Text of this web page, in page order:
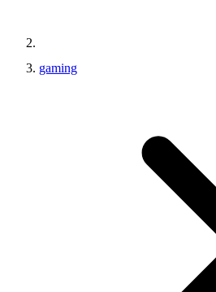
gaming